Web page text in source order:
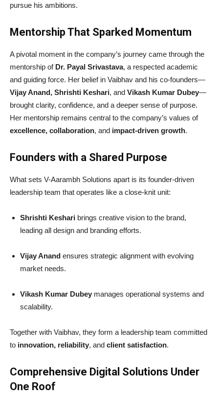
pursue his ambitions.
Mentorship That Sparked Momentum
A pivotal moment in the company’s journey came through the
mentorship of Dr. Payal Srivastava, a respected academic
and guiding force. Her belief in Vaibhav and his co-founders—
Vijay Anand, Shrishti Keshari, and Vikash Kumar Dubey—
brought clarity, confidence, and a deeper sense of purpose.
Her mentorship remains central to the company’s values of
excellence, collaboration, and impact-driven growth.
Founders with a Shared Purpose
What sets V-Aarambh Solutions apart is its founder-driven
leadership team that operates like a close-knit unit:
Shrishti Keshari brings creative vision to the brand,
leading all design and branding efforts.
Vijay Anand ensures strategic alignment with evolving
market needs.
Vikash Kumar Dubey manages operational systems and
scalability.
Together with Vaibhav, they form a leadership team committed
to innovation, reliability, and client satisfaction.
Comprehensive Digital Solutions Under
One Roof